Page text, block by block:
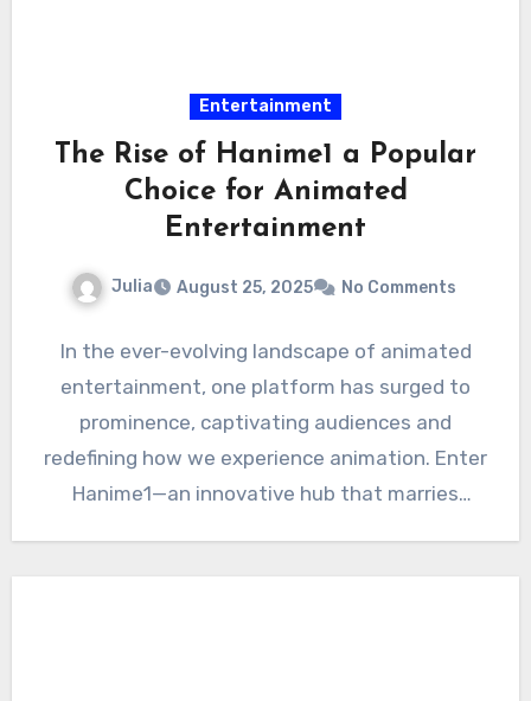
Entertainment
The Rise of Hanime1 a Popular
Choice for Animated
Entertainment
Julia August 25, 2025 No Comments
In the ever-evolving landscape of animated
entertainment, one platform has surged to
prominence, captivating audiences and
redefining how we experience animation. Enter
Hanime1—an innovative hub that marries